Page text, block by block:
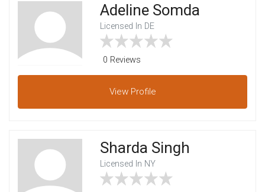
Adeline Somda
Licensed In DE
0 Reviews
View Profile
Sharda Singh
Licensed In NY